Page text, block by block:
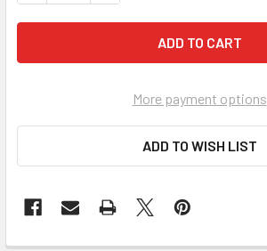
More payment options
ADD TO WISH LIST